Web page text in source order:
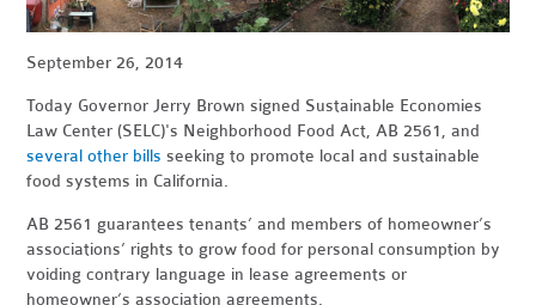
September 26, 2014
Today Governor Jerry Brown signed Sustainable Economies
Law Center (SELC)'s Neighborhood Food Act, AB 2561, and
several other bills seeking to promote local and sustainable
food systems in California.
AB 2561 guarantees tenants’ and members of homeowner’s
associations’ rights to grow food for personal consumption by
voiding contrary language in lease agreements or
homeowner’s association agreements.